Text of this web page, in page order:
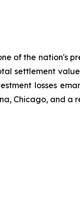
of the nation's
settlement
losses
Chicago, and